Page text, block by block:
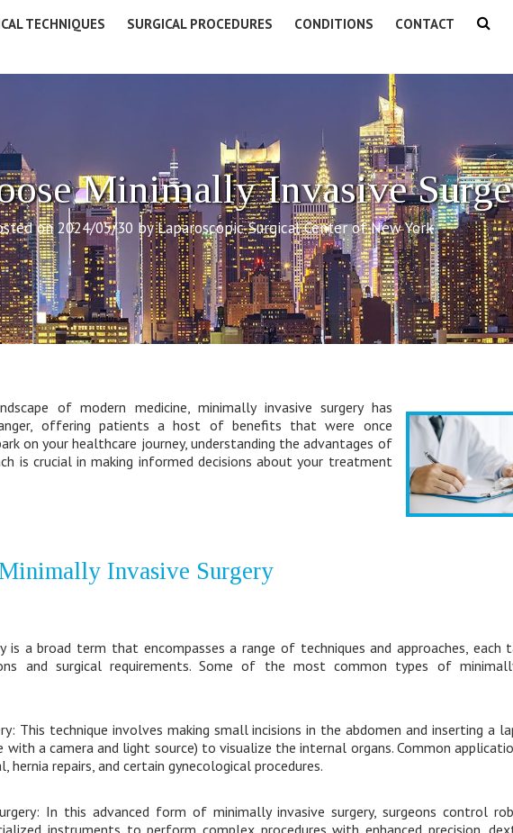
TECHNIQUES SURGICAL PROCEDURES CONDITIONS CONTACT
Minimally Invasive
on 2024/05/30 by Laparoscopic Surgical Center of New York
of modern medicine, minimally invasive surgery has
offering patients a host of benefits that were once
on your healthcare journey, understanding the advantages of
is crucial in making informed decisions about your treatment
Invasive Surgery
is a broad term that encompasses a range of techniques and approaches, each
and surgical requirements. Some of the most common types of
This technique involves making small incisions in the abdomen and inserting a
with a camera and light source) to visualize the internal organs. Common
hernia repairs, and certain gynecological procedures.
In this advanced form of minimally invasive surgery, surgeons control
instruments to perform complex procedures with enhanced precision,